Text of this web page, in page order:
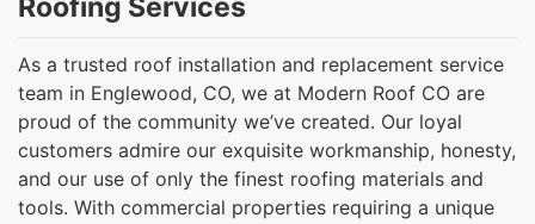
As a trusted roof installation and replacement service
team in Englewood, CO, we at Modern Roof CO are
proud of the community we’ve created. Our loyal
customers admire our exquisite workmanship, honesty,
and our use of only the finest roofing materials and
tools. With commercial properties requiring a unique